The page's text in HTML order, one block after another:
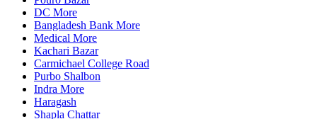
DC More
Bangladesh Bank More
Medical More
Kachari Bazar
Carmichael College Road
Purbo Shalbon
Indra More
Haragash
Shapla Chattar